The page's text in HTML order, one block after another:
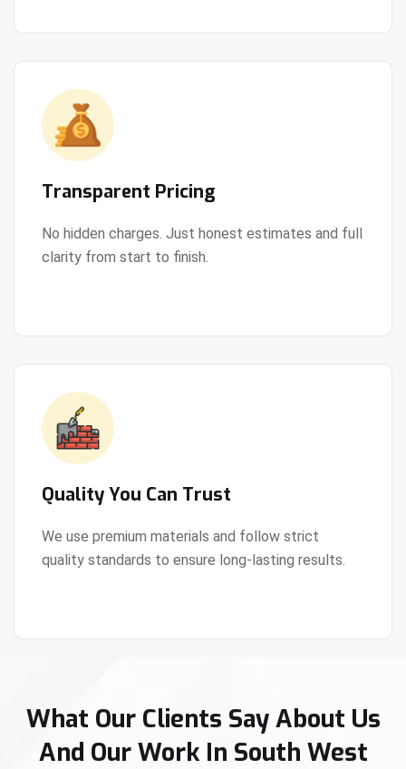
Transparent Pricing
No hidden charges. Just honest estimates and full
clarity from start to finish.
View Details
Quality You Can Trust
We use premium materials and follow strict
quality standards to ensure long-lasting results.
View Details
What Our Clients Say About Us
And Our Work In South West